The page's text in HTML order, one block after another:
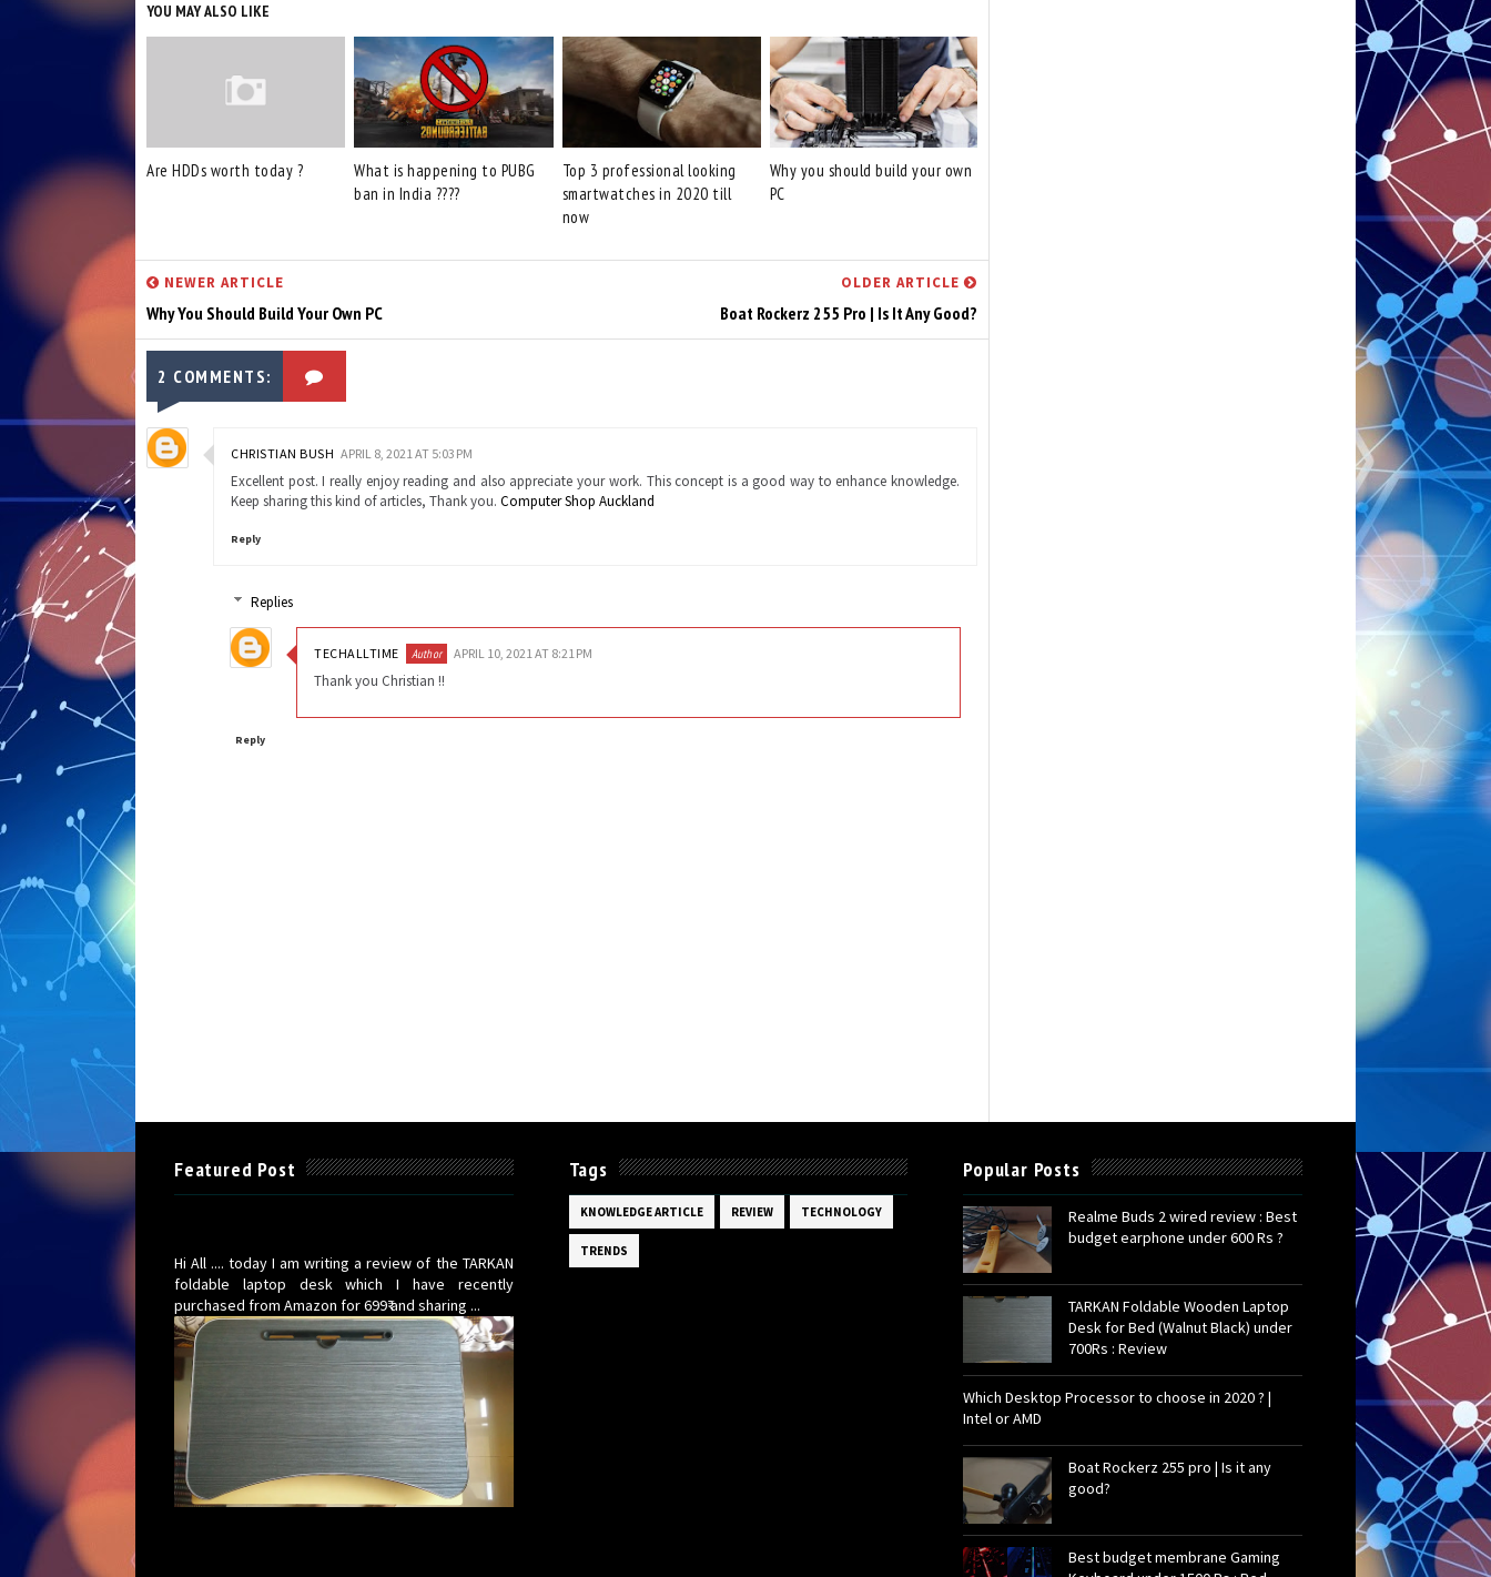
YOU MAY ALSO LIKE
Are HDDs worth today ?
What is happening to PUBG
ban in India ????
Top 3 professional looking
smartwatches in 2020 till
now
Why you should build your own
PC
NEWER ARTICLE
Why You Should Build Your Own PC
OLDER ARTICLE
Boat Rockerz 255 Pro | Is It Any Good?
2 COMMENTS:
CHRISTIAN BUSH APRIL 8, 2021 AT 5:03 PM
Excellent post. I really enjoy reading and also appreciate your work. This concept is a good way to enhance knowledge.
Keep sharing this kind of articles, Thank you. Computer Shop Auckland
Reply
Replies
TECHALLTIME APRIL 10, 2021 AT 8:21 PM
Thank you Christian !!
Reply
Featured Post
Hi All .... today I am writing a review of the TARKAN
foldable laptop desk which I have recently
purchased from Amazon for 699₹ and sharing ...
Tags
KNOWLEDGE ARTICLE REVIEW TECHNOLOGY
TRENDS
Popular Posts
Realme Buds 2 wired review : Best
budget earphone under 600 Rs ?
TARKAN Foldable Wooden Laptop
Desk for Bed (Walnut Black) under
700Rs : Review
Which Desktop Processor to choose in 2020 ? |
Intel or AMD
Boat Rockerz 255 pro | Is it any
good?
Best budget membrane Gaming